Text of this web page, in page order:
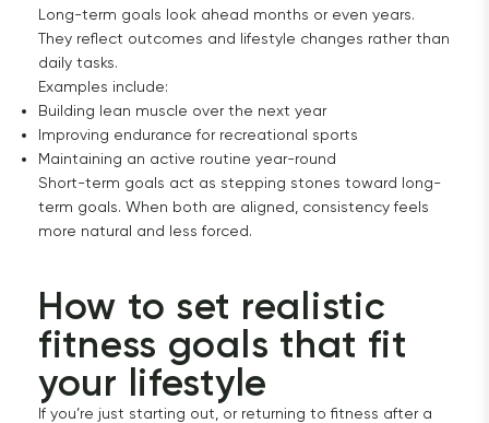
Long-term goals look ahead months or even years.
They reflect outcomes and lifestyle changes rather than
daily tasks.
Examples include:
Building lean muscle over the next year
Improving endurance for recreational sports
Maintaining an active routine year-round
Short-term goals act as stepping stones toward long-
term goals. When both are aligned, consistency feels
more natural and less forced.
How to set realistic
fitness goals that fit
your lifestyle
If you’re just starting out, or returning to fitness after a